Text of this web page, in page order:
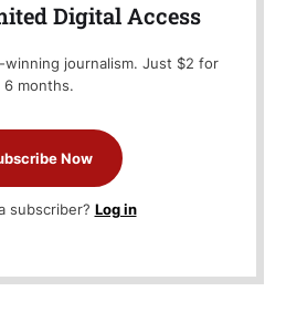
Digital Access
winning journalism. Just $2 for
6 months.
Now
subscriber? Log in